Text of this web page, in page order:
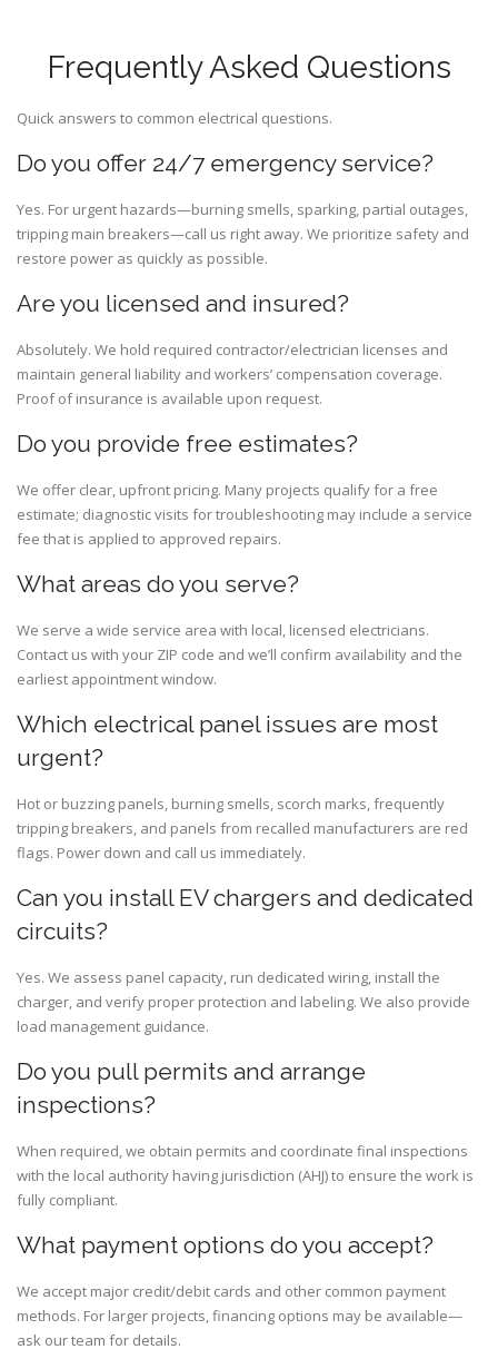
Frequently Asked Questions
Quick answers to common electrical questions.
Do you offer 24/7 emergency service?
Yes. For urgent hazards—burning smells, sparking, partial outages,
tripping main breakers—call us right away. We prioritize safety and
restore power as quickly as possible.
Are you licensed and insured?
Absolutely. We hold required contractor/electrician licenses and
maintain general liability and workers’ compensation coverage.
Proof of insurance is available upon request.
Do you provide free estimates?
We offer clear, upfront pricing. Many projects qualify for a free
estimate; diagnostic visits for troubleshooting may include a service
fee that is applied to approved repairs.
What areas do you serve?
We serve a wide service area with local, licensed electricians.
Contact us with your ZIP code and we’ll confirm availability and the
earliest appointment window.
Which electrical panel issues are most
urgent?
Hot or buzzing panels, burning smells, scorch marks, frequently
tripping breakers, and panels from recalled manufacturers are red
flags. Power down and call us immediately.
Can you install EV chargers and dedicated
circuits?
Yes. We assess panel capacity, run dedicated wiring, install the
charger, and verify proper protection and labeling. We also provide
load management guidance.
Do you pull permits and arrange
inspections?
When required, we obtain permits and coordinate final inspections
with the local authority having jurisdiction (AHJ) to ensure the work is
fully compliant.
What payment options do you accept?
We accept major credit/debit cards and other common payment
methods. For larger projects, financing options may be available—
ask our team for details.